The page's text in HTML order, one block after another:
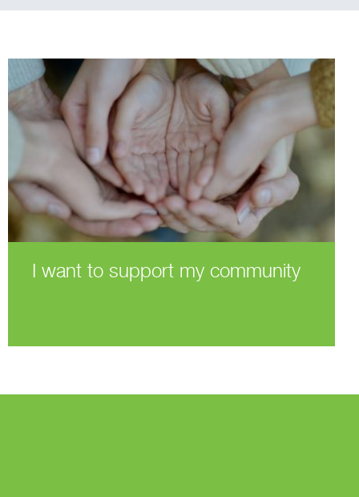
I want to support my community